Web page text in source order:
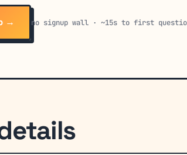
→ no signup wall · ~15s to first